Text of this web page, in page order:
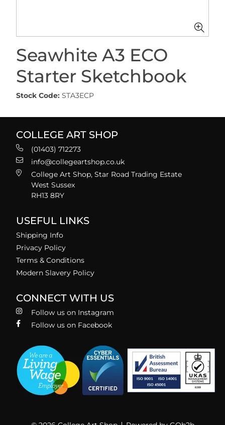
Seawhite A3 ECO
Starter Sketchbook
Stock Code: STA3ECP
COLLEGE ART SHOP
(01403) 712273
info@collegeartshop.co.uk
College Art Shop, Star Road Trading Estate
West Sussex
RH13 8RY
USEFUL LINKS
Shipping Info
Privacy Policy
Terms & Conditions
Modern Slavery Policy
CONNECT WITH US
Follow us on Instagram
Follow us on Facebook